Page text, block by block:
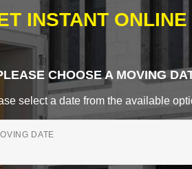
INSTANT
CHOOSE A MOVING
select a date from the available
DATE